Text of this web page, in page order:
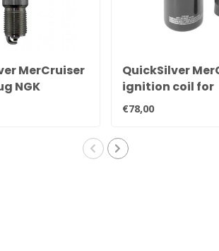
MerCruiser
NGK
816336Q
QuickSilver
ignition coil for
contact point
898253T24
€78,00